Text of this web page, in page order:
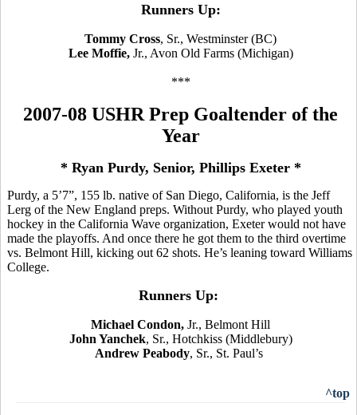
Runners Up:
Tommy Cross, Sr., Westminster (BC)
Lee Moffie, Jr., Avon Old Farms(Michigan)
***
2007-08 USHR Prep Goaltender of the
Year
* Ryan Purdy, Senior, Phillips Exeter *
Purdy, a 5’7”, 155 lb. native of San Diego, California, is the Jeff
Lerg of the New England preps. Without Purdy, who played youth
hockey in the California Wave organization, Exeter would not have
made the playoffs. And once there he got them to the third overtime
vs. Belmont Hill, kicking out 62 shots. He’s leaning toward Williams
College.
Runners Up:
Michael Condon, Jr., Belmont Hill
John Yanchek, Sr., Hotchkiss (Middlebury)
Andrew Peabody, Sr., St. Paul’s
^top